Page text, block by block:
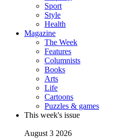
Sport
Style
Health
Magazine
The Week
Features
Columnists
Books
Arts
Life
Cartoons
Puzzles & games
This week's issue
August 3 2026